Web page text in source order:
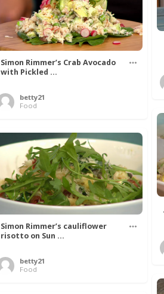
Simon Rimmer’s Crab Avocado
with Pickled ...
betty21
Food
Simon Rimmer’s cauliflower
risotto on Sun ...
betty21
Food